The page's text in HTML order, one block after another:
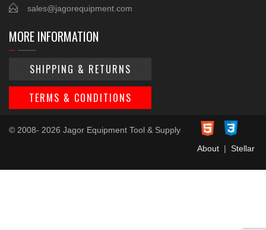
sales@jagorequipment.com
MORE INFORMATION
SHIPPING & RETURNS
TERMS & CONDITIONS
© 2008- 2026 Jagor Equipment Tool & Supply
About| Stellar